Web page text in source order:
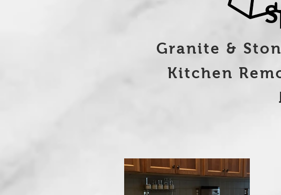
Granite &
Kitchen